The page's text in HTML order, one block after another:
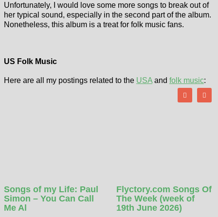
Unfortunately, I would love some more songs to break out of
her typical sound, especially in the second part of the album.
Nonetheless, this album is a treat for folk music fans.
US Folk Music
Here are all my postings related to the USAand folk music:
Songs of my Life: Paul
Simon – You Can Call
Me Al
Flyctory.com Songs Of
The Week (week of
19th June 2026)